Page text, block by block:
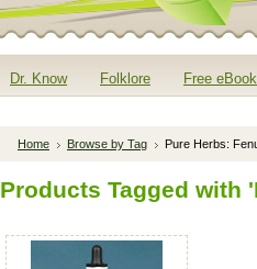
Dr. Know Folklore Free eBook
Home Browse by Tag Pure Herbs:
Products Tagged with